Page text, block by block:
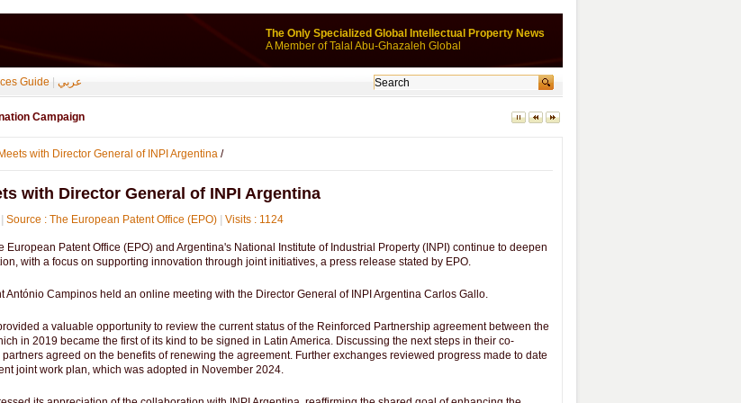
The Only Specialized Global Intellectual Property News
A Member of Talal Abu-Ghazaleh Global
Guide عربي
Campaign
with Director General of INPI Argentina /
with Director General of INPI Argentina
Source : The European Patent Office (EPO) Visits : 1124
European Patent Office (EPO) and Argentina's National Institute of Industrial Property (INPI) continue to deepen
with a focus on supporting innovation through joint initiatives, a press release stated by EPO.
António Campinos held an online meeting with the Director General of INPI Argentina Carlos Gallo.
a valuable opportunity to review the current status of the Reinforced Partnership agreement between the
in 2019 became the first of its kind to be signed in Latin America. Discussing the next steps in their co-
agreed on the benefits of renewing the agreement. Further exchanges reviewed progress made to date
joint work plan, which was adopted in November 2024.